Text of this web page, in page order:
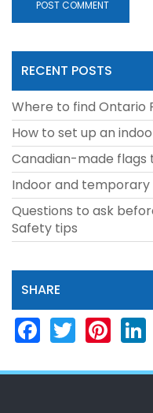
RECENT POSTS
Where to find Ontario
How to set up an
Canadian-made flags
Indoor and temporary
Questions to ask
Safety tips
SHARE